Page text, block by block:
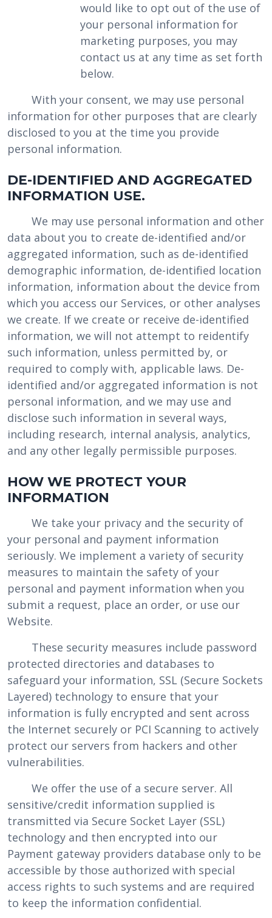
would like to opt out of the use of
your personal information for
marketing purposes, you may
contact us at any time as set forth
below.
With your consent, we may use personal
information for other purposes that are clearly
disclosed to you at the time you provide
personal information.
DE-IDENTIFIED AND AGGREGATED
INFORMATION USE.
We may use personal information and other
data about you to create de-identified and/or
aggregated information, such as de-identified
demographic information, de-identified location
information, information about the device from
which you access our Services, or other analyses
we create. If we create or receive de-identified
information, we will not attempt to reidentify
such information, unless permitted by, or
required to comply with, applicable laws. De-
identified and/or aggregated information is not
personal information, and we may use and
disclose such information in several ways,
including research, internal analysis, analytics,
and any other legally permissible purposes.
HOW WE PROTECT YOUR
INFORMATION
We take your privacy and the security of
your personal and payment information
seriously. We implement a variety of security
measures to maintain the safety of your
personal and payment information when you
submit a request, place an order, or use our
Website.
These security measures include password
protected directories and databases to
safeguard your information, SSL (Secure Sockets
Layered) technology to ensure that your
information is fully encrypted and sent across
the Internet securely or PCI Scanning to actively
protect our servers from hackers and other
vulnerabilities.
We offer the use of a secure server. All
sensitive/credit information supplied is
transmitted via Secure Socket Layer (SSL)
technology and then encrypted into our
Payment gateway providers database only to be
accessible by those authorized with special
access rights to such systems and are required
to keep the information confidential.